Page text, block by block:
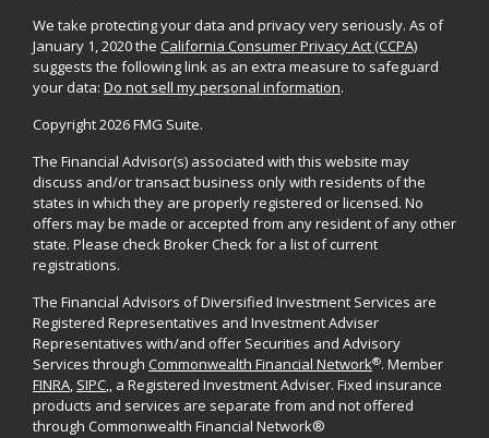
We take protecting your data and privacy very seriously. As of
January 1, 2020 the California Consumer Privacy Act (CCPA)
suggests the following link as an extra measure to safeguard
your data: Do not sell my personal information.
Copyright 2026 FMG Suite.
The Financial Advisor(s) associated with this website may
discuss and/or transact business only with residents of the
states in which they are properly registered or licensed. No
offers may be made or accepted from any resident of any other
state. Please check Broker Check for a list of current
registrations.
The Financial Advisors of Diversified Investment Services are
Registered Representatives and Investment Adviser
Representatives with/and offer Securities and Advisory
Services through Commonwealth Financial Network®. Member
FINRA, SIPC,, a Registered Investment Adviser. Fixed insurance
products and services are separate from and not offered
through Commonwealth Financial Network®